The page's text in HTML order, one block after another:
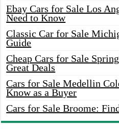
Ebay Cars for Sale Los
Need to Know
Classic Car for Sale
Guide
Cheap Cars for Sale
Great Deals
Cars for Sale Medellin
Know as a Buyer
Cars for Sale Broome: